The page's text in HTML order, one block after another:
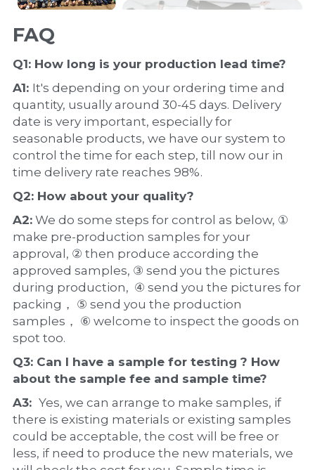
FAQ
Q1: How long is your production lead time?
A1: It's depending on your ordering time and
quantity, usually around 30-45 days. Delivery
date is very important, especially for
seasonable products, we have our system to
control the time for each step, till now our in
time delivery rate reaches 98%.
Q2: How about your quality?
A2: We do some steps for control as below, ①
make pre-production samples for your
approval, ② then produce according the
approved samples, ③ send you the pictures
during production,  ④ send you the pictures for
packing， ⑤ send you the production
samples， ⑥ welcome to inspect the goods on
spot too.
Q3: Can I have a sample for testing ? How
about the sample fee and sample time?
A3: Yes, we can arrange to make samples, if
there is existing materials or existing samples
could be acceptable, the cost will be free or
less, if need to produce the new materials, we